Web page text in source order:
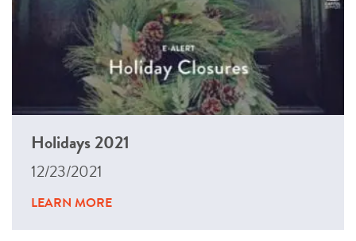
Holidays 2021
12/23/2021
LEARN MORE